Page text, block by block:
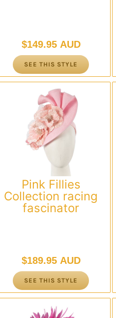
$149.95 AUD
SEE THIS STYLE
Pink Fillies
Collection racing
fascinator
$189.95 AUD
SEE THIS STYLE